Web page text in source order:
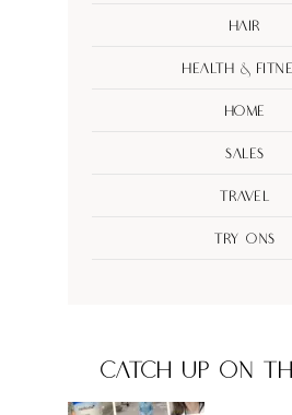
Hair
Health &
Home
Sales
Travel
Try Ons
CATCH UP ON